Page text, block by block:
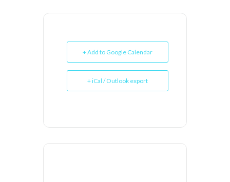
+ Add to Google Calendar
+ iCal / Outlook export